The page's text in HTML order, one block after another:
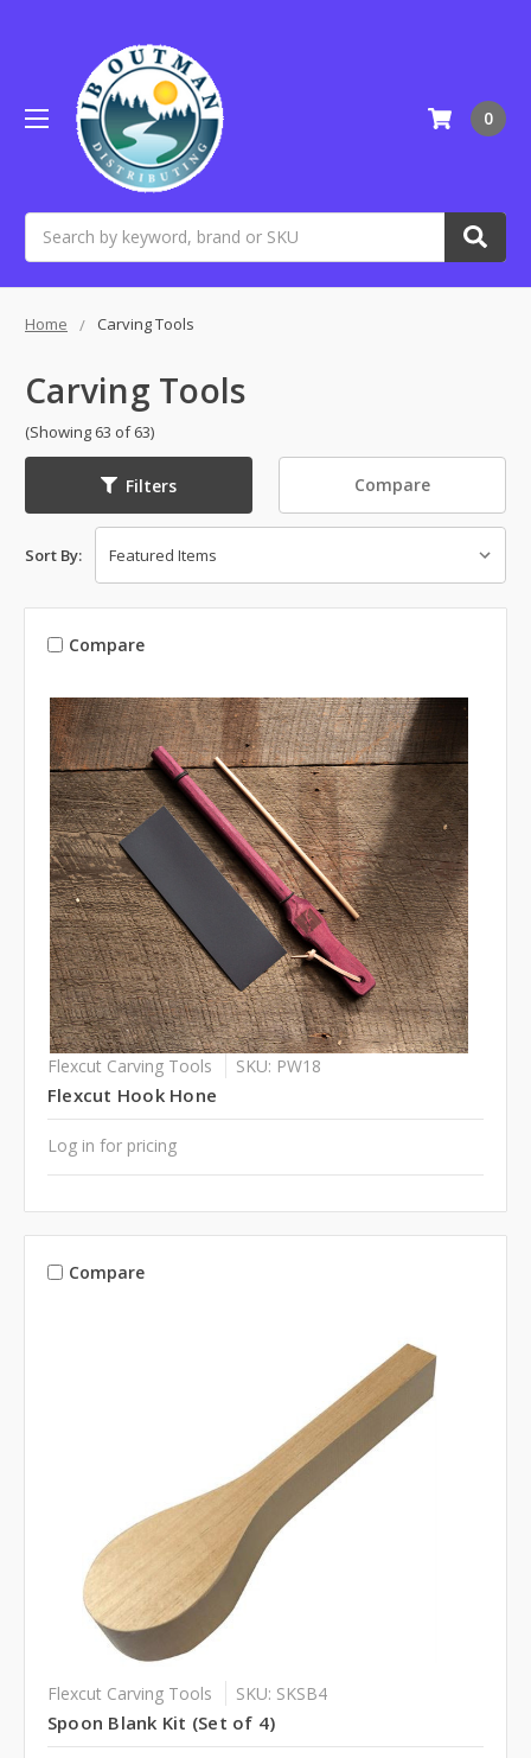
0
Home Carving Tools
Carving Tools
(Showing 63 of 63)
Filters Compare
Sort By:
Compare
Flexcut Carving Tools SKU: PW18
Flexcut Hook Hone
Log in for pricing
Compare
Flexcut Carving Tools SKU: SKSB4
Spoon Blank Kit (Set of 4)